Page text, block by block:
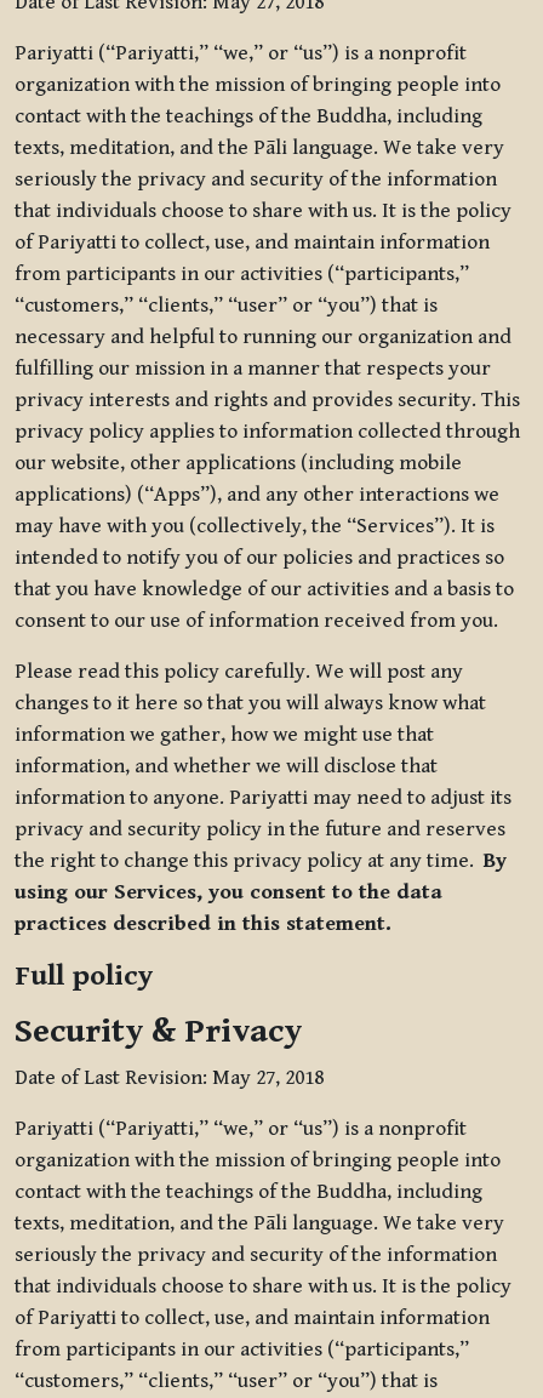
Pariyatti (“Pariyatti,” “we,” or “us”) is a nonprofit
organization with the mission of bringing people into
contact with the teachings of the Buddha, including
texts, meditation, and the Pāli language. We take very
seriously the privacy and security of the information
that individuals choose to share with us. It is the policy
of Pariyatti to collect, use, and maintain information
from participants in our activities (“participants,”
“customers,” “clients,” “user” or “you”) that is
necessary and helpful to running our organization and
fulfilling our mission in a manner that respects your
privacy interests and rights and provides security. This
privacy policy applies to information collected through
our website, other applications (including mobile
applications) (“Apps”), and any other interactions we
may have with you (collectively, the “Services”). It is
intended to notify you of our policies and practices so
that you have knowledge of our activities and a basis to
consent to our use of information received from you.
Please read this policy carefully. We will post any
changes to it here so that you will always know what
information we gather, how we might use that
information, and whether we will disclose that
information to anyone. Pariyatti may need to adjust its
privacy and security policy in the future and reserves
the right to change this privacy policy at any time.By
using our Services, you consent to the data
practices described in this statement.
Full policy
Security & Privacy
Date of Last Revision: May 27, 2018
Pariyatti (“Pariyatti,” “we,” or “us”) is a nonprofit
organization with the mission of bringing people into
contact with the teachings of the Buddha, including
texts, meditation, and the Pāli language. We take very
seriously the privacy and security of the information
that individuals choose to share with us. It is the policy
of Pariyatti to collect, use, and maintain information
from participants in our activities (“participants,”
“customers,” “clients,” “user” or “you”) that is